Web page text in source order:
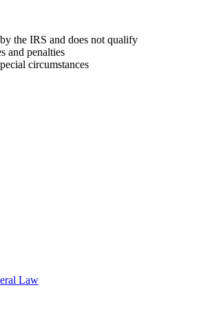
the IRS and does not qualify
and penalties
circumstances
Law